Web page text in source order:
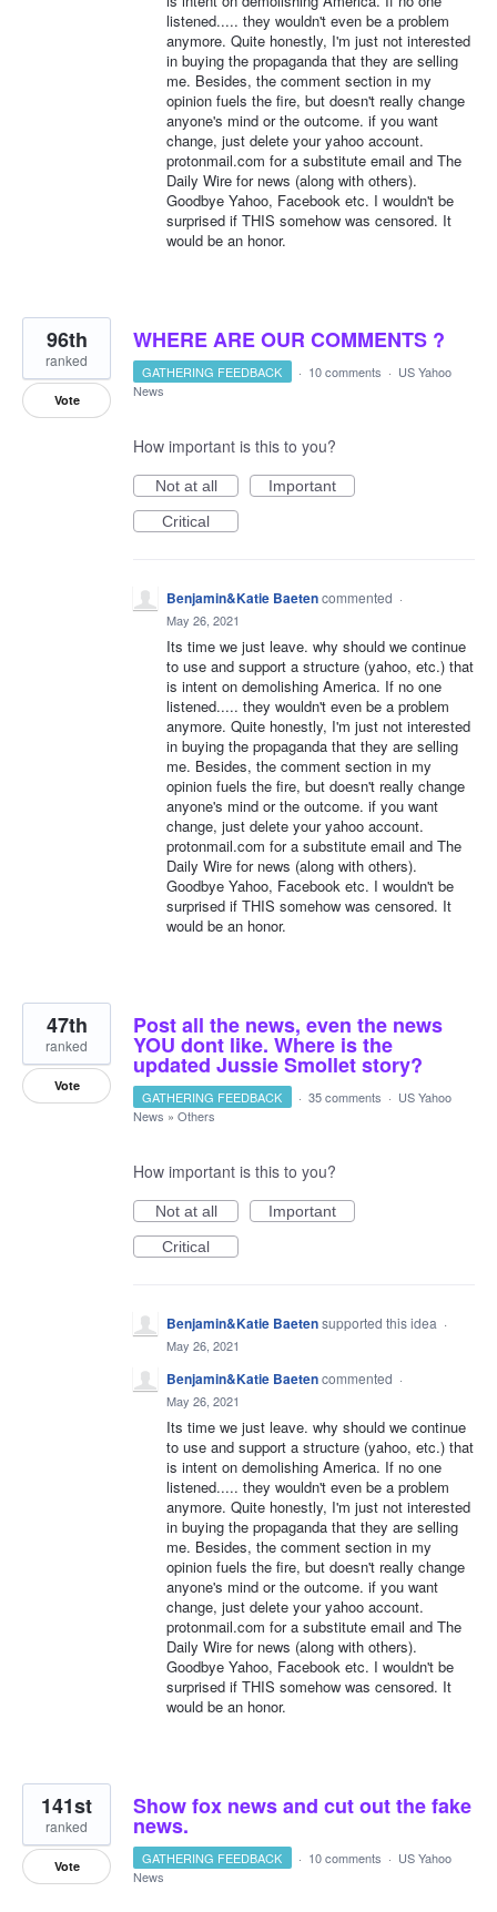
listened..... they wouldn't even be a problem
anymore. Quite honestly, I'm just not interested
in buying the propaganda that they are selling
me. Besides, the comment section in my
opinion fuels the fire, but doesn't really change
anyone's mind or the outcome. if you want
change, just delete your yahoo account.
protonmail.com for a substitute email and The
Daily Wire for news (along with others).
Goodbye Yahoo, Facebook etc. I wouldn't be
surprised if THIS somehow was censored. It
would be an honor.
WHERE ARE OUR COMMENTS ?
96th
ranked
Vote
GATHERING FEEDBACK · 10 comments · US Yahoo
News
How important is this to you?
Not at all
Important
Critical
Benjamin&Katie Baetencommented ·
May 26, 2021
Its time we just leave. why should we continue
to use and support a structure (yahoo, etc.) that
is intent on demolishing America. If no one
listened..... they wouldn't even be a problem
anymore. Quite honestly, I'm just not interested
in buying the propaganda that they are selling
me. Besides, the comment section in my
opinion fuels the fire, but doesn't really change
anyone's mind or the outcome. if you want
change, just delete your yahoo account.
protonmail.com for a substitute email and The
Daily Wire for news (along with others).
Goodbye Yahoo, Facebook etc. I wouldn't be
surprised if THIS somehow was censored. It
would be an honor.
Post all the news, even the news
YOU dont like. Where is the
updated Jussie Smollet story?
47th
ranked
Vote
GATHERING FEEDBACK · 35 comments · US Yahoo
News » Others
How important is this to you?
Not at all
Important
Critical
Benjamin&Katie Baetensupported this idea ·
May 26, 2021
Benjamin&Katie Baetencommented ·
May 26, 2021
Its time we just leave. why should we continue
to use and support a structure (yahoo, etc.) that
is intent on demolishing America. If no one
listened..... they wouldn't even be a problem
anymore. Quite honestly, I'm just not interested
in buying the propaganda that they are selling
me. Besides, the comment section in my
opinion fuels the fire, but doesn't really change
anyone's mind or the outcome. if you want
change, just delete your yahoo account.
protonmail.com for a substitute email and The
Daily Wire for news (along with others).
Goodbye Yahoo, Facebook etc. I wouldn't be
surprised if THIS somehow was censored. It
would be an honor.
Show fox news and cut out the fake
news.
141st
ranked
Vote GATHERING FEEDBACK · 10 comments · US Yahoo
News